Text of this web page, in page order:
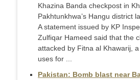
Khazina Banda checkpost in
Pakhtunkhwa’s Hangu district
A statement issued by KP
Zulfiqar Hameed said that the
attacked by Fitna al Khawarij,
uses for ...
Pakistan: Bomb blast near